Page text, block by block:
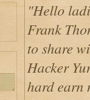
"Hello
Frank
to share
Hacker
hard earn